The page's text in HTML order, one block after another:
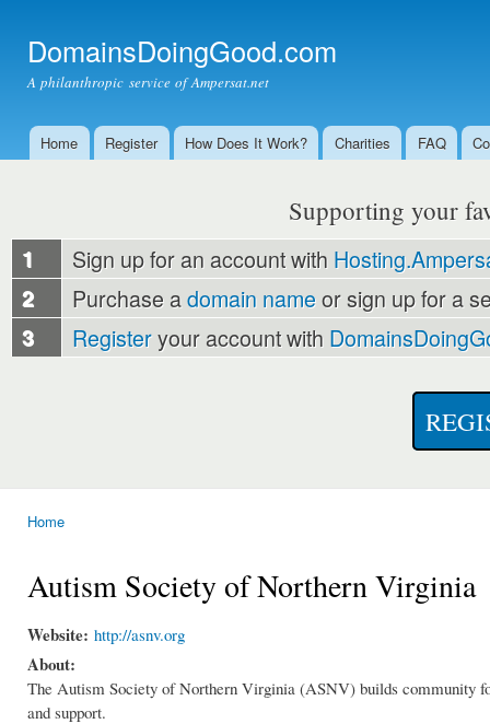
DomainsDoingGood.com
A philanthropic service of Ampersat.net
Main menu
Home Register How Does It Work? Charities FAQ
Supporting your
1 Sign up for an account with
2 Purchase adomain nameor sign up for a
3 Registeryour account with
Home
Autism Society of Northern Virginia
Website: http://asnv.org
About:
The Autism Society of Northern Virginia (ASNV) builds community
and support.